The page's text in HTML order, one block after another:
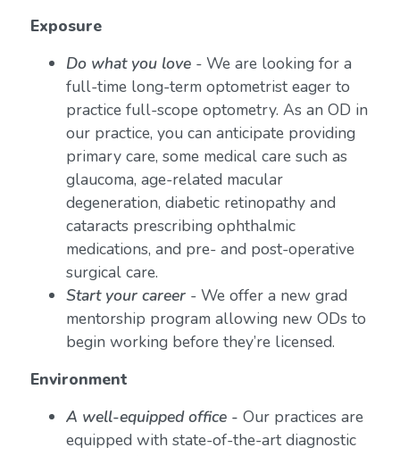
Exposure
Do what you love- We are looking for a
full-time long-term optometrist eager to
practice full-scope optometry. As an OD in
our practice, you can anticipate providing
primary care, some medical care such as
glaucoma, age-related macular
degeneration, diabetic retinopathy and
cataracts prescribing ophthalmic
medications, and pre- and post-operative
surgical care.
Start your career - We offer a new grad
mentorship program allowing new ODs to
begin working before they’re licensed.
Environment
A well-equipped office - Our practices are
equipped with state-of-the-art diagnostic